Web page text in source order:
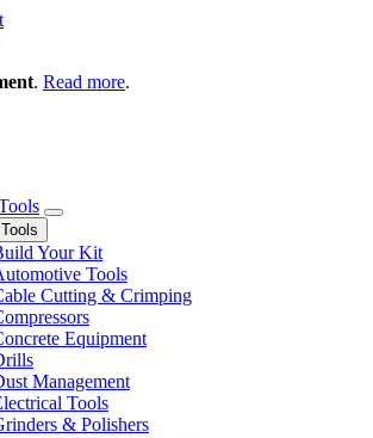
. Read more.
Your Kit
Tools
Cutting & Crimping
Equipment
Management
Tools
& Polishers